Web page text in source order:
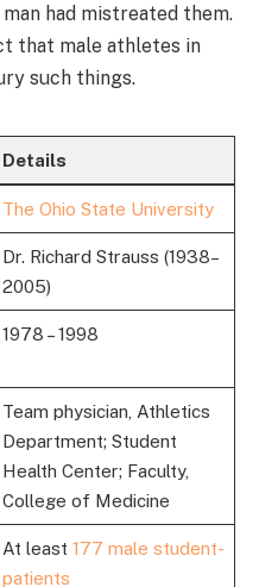
had mistreated them.
that male athletes in
such things.
Details
The Ohio State University
Dr. Richard Strauss (1938–
2005)
1978 – 1998
Team physician, Athletics
Department; Student
Health Center; Faculty,
College of Medicine
At least 177 male student-
patients